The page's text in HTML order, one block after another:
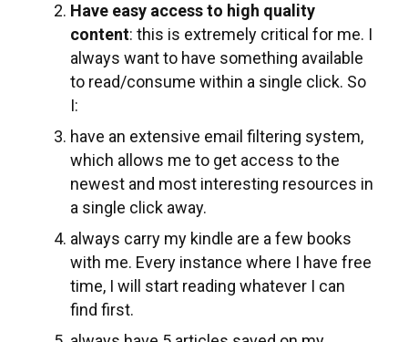
Have easy access to high quality
content: this is extremely critical for me. I
always want to have something available
to read/consume within a single click. So
I:
have an extensive email filtering system,
which allows me to get access to the
newest and most interesting resources in
a single click away.
always carry my kindle are a few books
with me. Every instance where I have free
time, I will start reading whatever I can
find first.